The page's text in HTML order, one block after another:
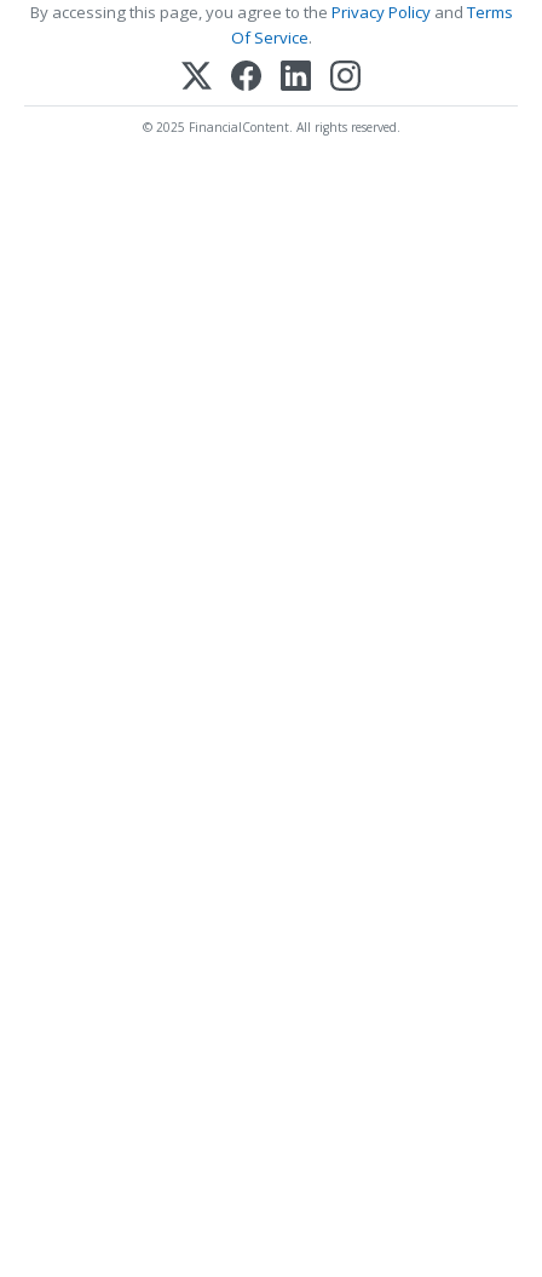
By accessing this page, you agree to the Privacy PolicyandTerms
Of Service.
© 2025 FinancialContent. All rights reserved.